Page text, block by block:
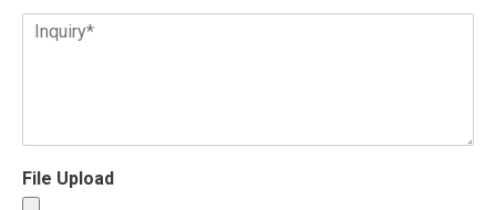
File Upload